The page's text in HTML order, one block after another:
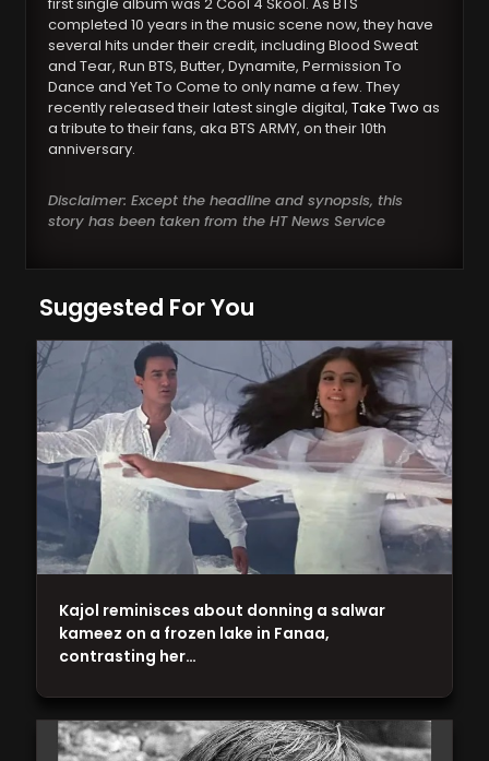
completed 10 years in the music scene now, they have
several hits under their credit, including Blood Sweat
and Tear, Run BTS, Butter, Dynamite, Permission To
Dance and Yet To Come to only name a few. They
recently released their latest single digital,Take Two as
a tribute to their fans, aka BTS ARMY, on their 10th
anniversary.
Disclaimer: Except the headline and synopsis, this
story has been taken from the HT News Service
Suggested For You
Kajol reminisces about donning a salwar
kameez on a frozen lake in Fanaa,
contrasting her…